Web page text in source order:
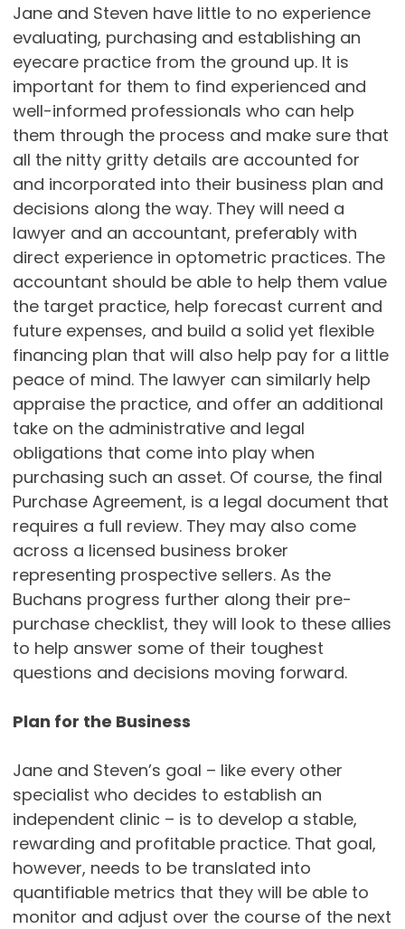
Jane and Steven have little to no experience
evaluating, purchasing and establishing an
eyecare practice from the ground up. It is
important for them to find experienced and
well-informed professionals who can help
them through the process and make sure that
all the nitty gritty details are accounted for
and incorporated into their business plan and
decisions along the way. They will need a
lawyer and an accountant, preferably with
direct experience in optometric practices. The
accountant should be able to help them value
the target practice, help forecast current and
future expenses, and build a solid yet flexible
financing plan that will also help pay for a little
peace of mind. The lawyer can similarly help
appraise the practice, and offer an additional
take on the administrative and legal
obligations that come into play when
purchasing such an asset. Of course, the final
Purchase Agreement, is a legal document that
requires a full review. They may also come
across a licensed business broker
representing prospective sellers. As the
Buchans progress further along their pre-
purchase checklist, they will look to these allies
to help answer some of their toughest
questions and decisions moving forward.
Plan for the Business
Jane and Steven’s goal – like every other
specialist who decides to establish an
independent clinic – is to develop a stable,
rewarding and profitable practice. That goal,
however, needs to be translated into
quantifiable metrics that they will be able to
monitor and adjust over the course of the next